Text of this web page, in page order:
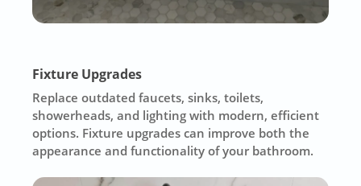
Fixture Upgrades
Replace outdated faucets, sinks, toilets,
showerheads, and lighting with modern, efficient
options. Fixture upgrades can improve both the
appearance and functionality of your bathroom.